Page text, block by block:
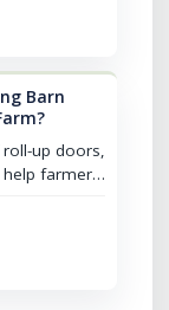
Barn
up doors,
farmers